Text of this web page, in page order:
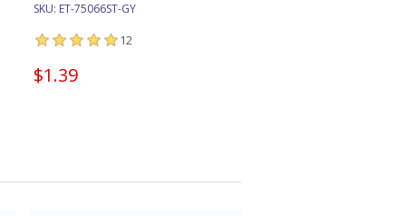
SKU: ET-75066ST-GY
12
$1.39